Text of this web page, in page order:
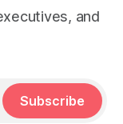
and
Subscribe